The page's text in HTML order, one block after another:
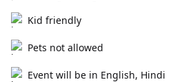
Kid friendly
Pets not allowed
Event will be in English, Hindi